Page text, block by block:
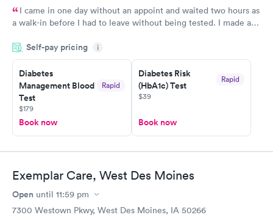
I came in one day without an appoint and waited two hours as
a walk-in before I had to leave without being tested. I made an
time, got tested easily and was on my way in 15-20 minutes.
Staff is friendly and helpful.
Self-pay pricing i
Diabetes
Management Blood
Test
Rapid
$179
Book now
Diabetes Risk
(HbA1c) Test
Rapid
$39
Book now
Exemplar Care, West Des Moines
Open until 11:59 pm
7300 Westown Pkwy, West Des Moines, IA 50266